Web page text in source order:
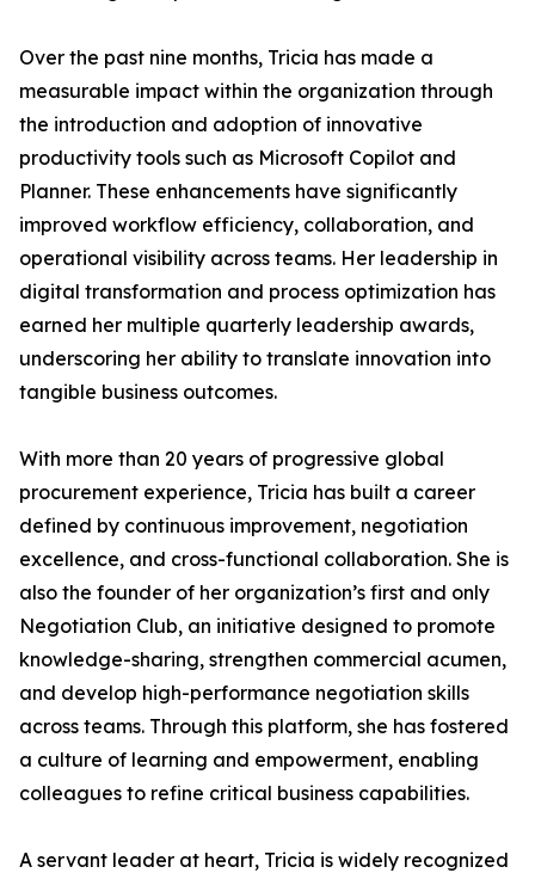
Over the past nine months, Tricia has made a
measurable impact within the organization through
the introduction and adoption of innovative
productivity tools such as Microsoft Copilot and
Planner. These enhancements have significantly
improved workflow efficiency, collaboration, and
operational visibility across teams. Her leadership in
digital transformation and process optimization has
earned her multiple quarterly leadership awards,
underscoring her ability to translate innovation into
tangible business outcomes.
With more than 20 years of progressive global
procurement experience, Tricia has built a career
defined by continuous improvement, negotiation
excellence, and cross-functional collaboration. She is
also the founder of her organization’s first and only
Negotiation Club, an initiative designed to promote
knowledge-sharing, strengthen commercial acumen,
and develop high-performance negotiation skills
across teams. Through this platform, she has fostered
a culture of learning and empowerment, enabling
colleagues to refine critical business capabilities.
A servant leader at heart, Tricia is widely recognized